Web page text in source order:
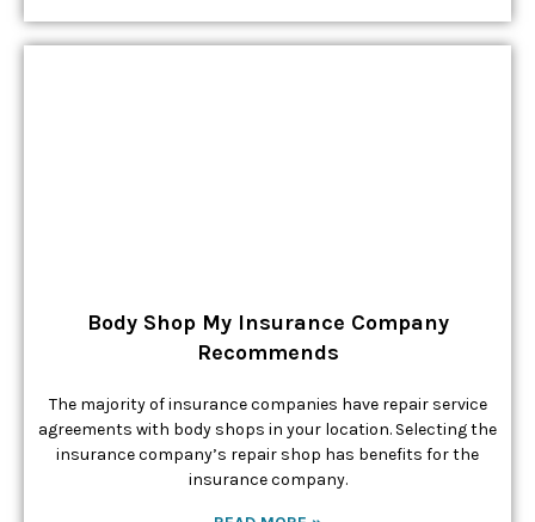
Body Shop My Insurance Company
Recommends
The majority of insurance companies have repair service
agreements with body shops in your location. Selecting the
insurance company’s repair shop has benefits for the
insurance company.